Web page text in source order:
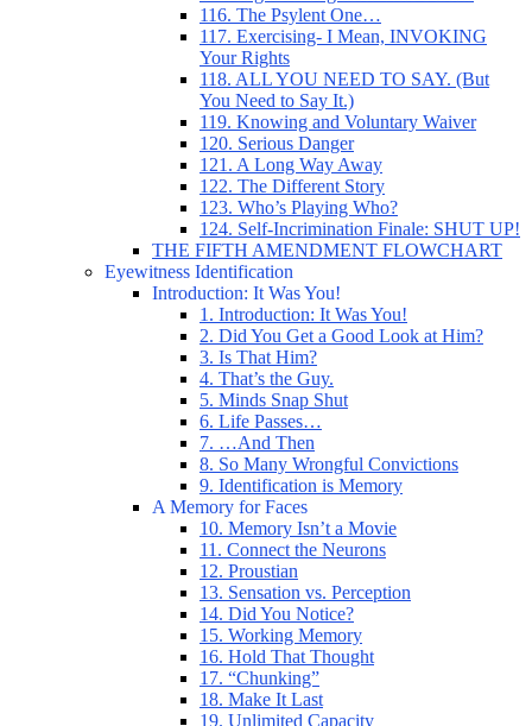
116. The Psylent One…
117. Exercising- I Mean, INVOKING
Your Rights
118. ALL YOU NEED TO SAY. (But
You Need to Say It.)
119. Knowing and Voluntary Waiver
120. Serious Danger
121. A Long Way Away
122. The Different Story
123. Who’s Playing Who?
124. Self-Incrimination Finale: SHUT UP!
THE FIFTH AMENDMENT FLOWCHART
Eyewitness Identification
Introduction: It Was You!
1. Introduction: It Was You!
2. Did You Get a Good Look at Him?
3. Is That Him?
4. That’s the Guy.
5. Minds Snap Shut
6. Life Passes…
7. …And Then
8. So Many Wrongful Convictions
9. Identification is Memory
A Memory for Faces
10. Memory Isn’t a Movie
11. Connect the Neurons
12. Proustian
13. Sensation vs. Perception
14. Did You Notice?
15. Working Memory
16. Hold That Thought
17. “Chunking”
18. Make It Last
19. Unlimited Capacity